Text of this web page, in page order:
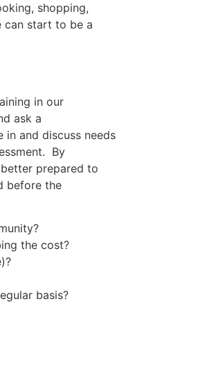
shopping,
can start to be a
in our
ask a
and discuss needs
By
prepared to
before the
the cost?
basis?